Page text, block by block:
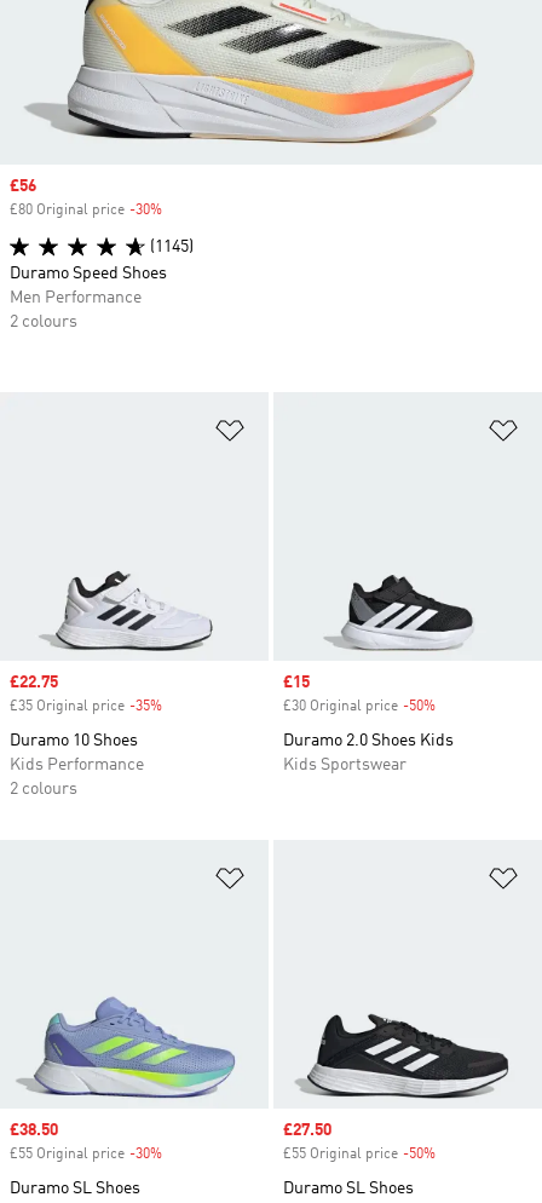
Sale price
£22.75
£35 Original price -35%
Duramo 10 Shoes
Kids Performance
2 colours
Sale price
£15
£30 Original price -50%
Duramo 2.0 Shoes Kids
Kids Sportswear
Sale price
£38.50
£55 Original price -30%
Duramo SL Shoes
Sale price
£27.50
£55 Original price -50%
Duramo SL Shoes
Sale price
£56
£80 Original price -30%
(1145)
Duramo Speed Shoes
Men Performance
2 colours